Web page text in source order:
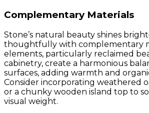
Complementary Materials
Stone’s natural beauty shines
thoughtfully with complementary
elements, particularly reclaimed
cabinetry, create a harmonious
surfaces, adding warmth and
Consider incorporating weathered
or a chunky wooden island top to
visual weight.